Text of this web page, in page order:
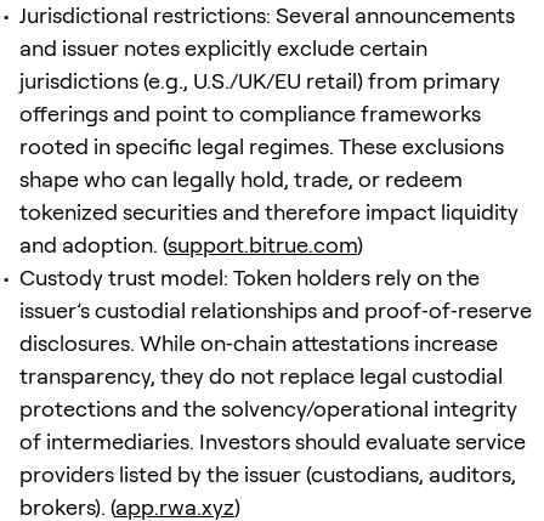
Jurisdictional restrictions: Several announcements
and issuer notes explicitly exclude certain
jurisdictions (e.g., U.S./UK/EU retail) from primary
offerings and point to compliance frameworks
rooted in specific legal regimes. These exclusions
shape who can legally hold, trade, or redeem
tokenized securities and therefore impact liquidity
and adoption. (support.bitrue.com)
Custody trust model: Token holders rely on the
issuer’s custodial relationships and proof‑of‑reserve
disclosures. While on‑chain attestations increase
transparency, they do not replace legal custodial
protections and the solvency/operational integrity
of intermediaries. Investors should evaluate service
providers listed by the issuer (custodians, auditors,
brokers). (app.rwa.xyz)